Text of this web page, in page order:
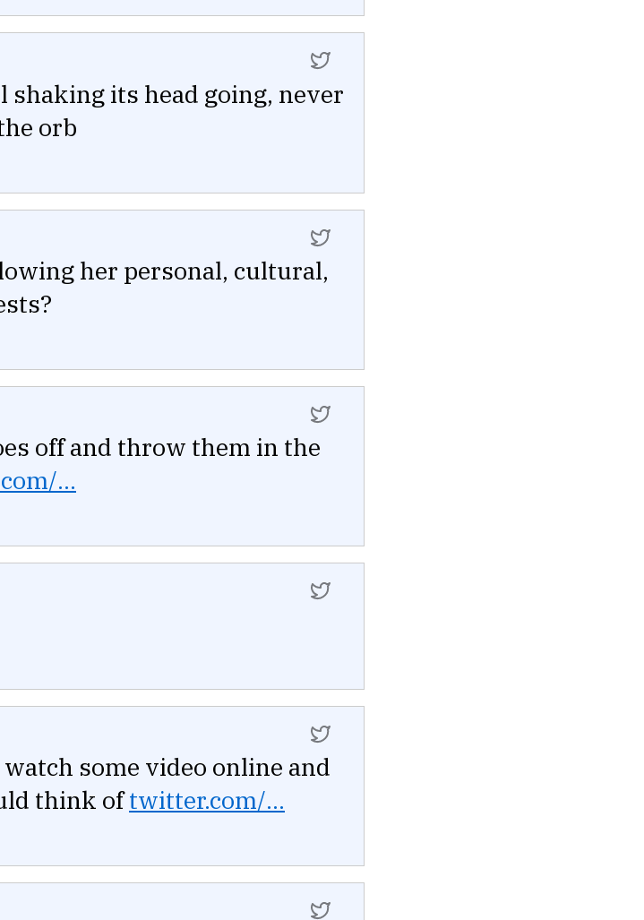
its head going, never
orb
her personal, cultural,
off and throw them in the
...
some video online and
think oftwitter.com/...